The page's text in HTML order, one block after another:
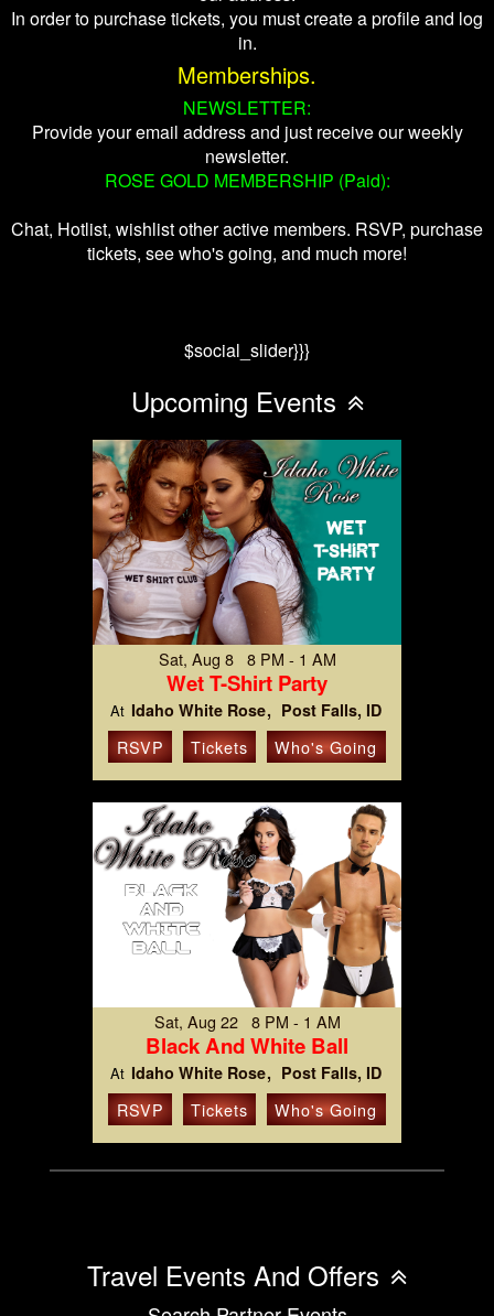
In order to purchase tickets, you must create a profile and log
in.
Memberships.
NEWSLETTER:
Provide your email address and just receive our weekly
newsletter.
ROSE GOLD MEMBERSHIP (Paid):
Chat, Hotlist, wishlist other active members. RSVP, purchase
tickets, see who's going, and much more!
$social_slider}}}
Upcoming Events
Sat, Aug 8 8 PM - 1 AM
Wet T-Shirt Party
At Idaho White Rose Post Falls, ID
RSVP Tickets Who's Going
Sat, Aug 22 8 PM - 1 AM
Black And White Ball
At Idaho White Rose Post Falls, ID
RSVP Tickets Who's Going
Travel Events And Offers